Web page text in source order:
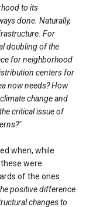
to its
done. Naturally,
For
doubling of the
for neighborhood
centers for
now needs? How
change and
critical issue of
when, while
were
of the ones
positive difference
changes to